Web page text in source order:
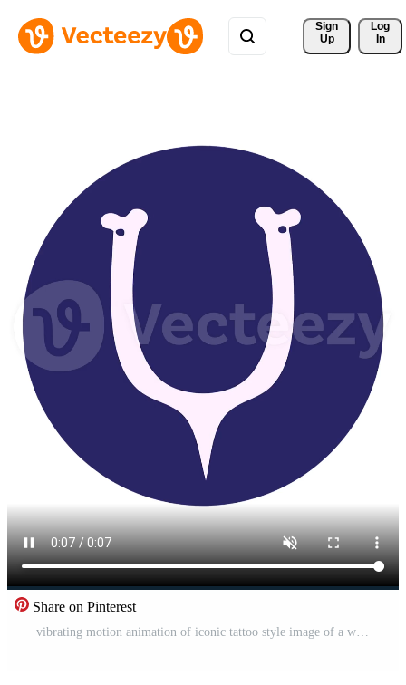
Sign
Up
Log
In
Share on Pinterest
vibrating motion animation of iconic tattoo style image of a wish bone Pro Video